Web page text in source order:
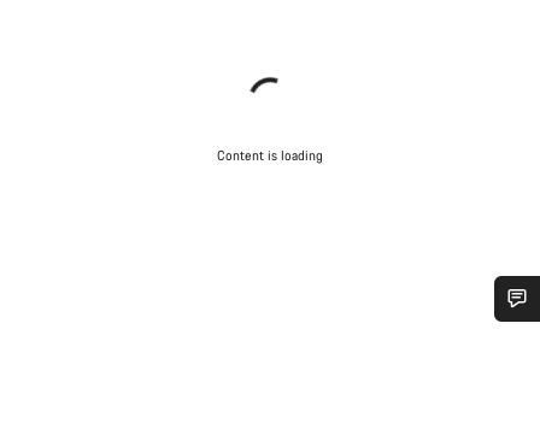
Content is loading